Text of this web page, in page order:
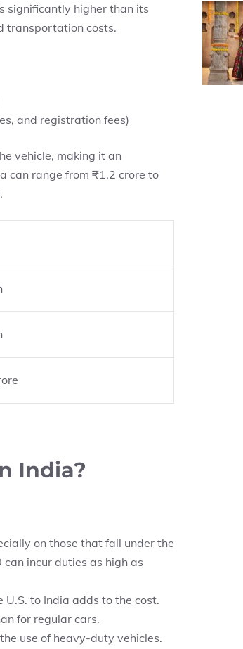
significantly higher than its
transportation costs.
and registration fees)
vehicle, making it an
can range from ₹1.2 crore to
India?
on those that fall under the
incur duties as high as
to India adds to the cost.
for regular cars.
use of heavy-duty vehicles.